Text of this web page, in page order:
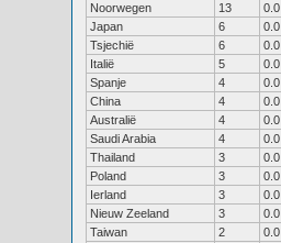
Noorwegen
13
0.0
Japan
6
0.0
Tsjechië
6
0.0
Italië
5
0.0
Spanje
4
0.0
China
4
0.0
Australië
4
0.0
Saudi Arabia
4
0.0
Thailand
3
0.0
Poland
3
0.0
Ierland
3
0.0
Nieuw Zeeland
3
0.0
Taiwan
2
0.0